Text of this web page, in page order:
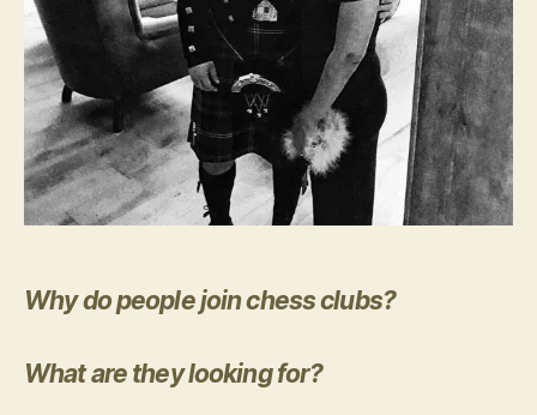
Why do people join chess clubs?
What are they looking for?